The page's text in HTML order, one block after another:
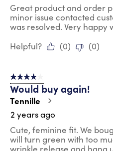
Great product and order
minor issue contacted
was resolved. Very happy
Helpful?
(0) (0)
4 out of 5 stars.
Would buy again!
Tennille
2 years ago
Cute, feminine fit. We
will turn green with too
wrinkle release and hang